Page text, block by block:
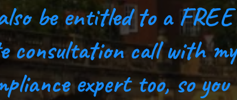
be entitled to a FREE
consultation call with my
expert too, so you